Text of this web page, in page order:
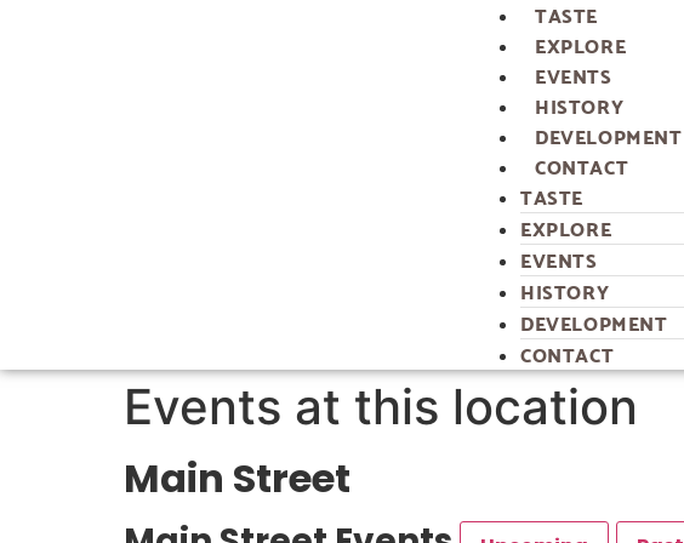
TASTE
EXPLORE
EVENTS
HISTORY
DEVELOPMENT
CONTACT
TASTE
EXPLORE
EVENTS
HISTORY
DEVELOPMENT
CONTACT
Events at this location
Main Street